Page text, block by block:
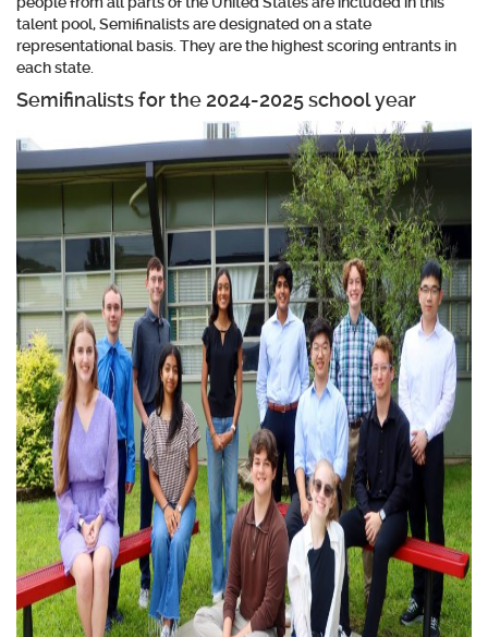
talent pool, Semifinalists are designated on a state
representational basis. They are the highest scoring entrants in
each state.
Semifinalists for the 2024-2025 school year